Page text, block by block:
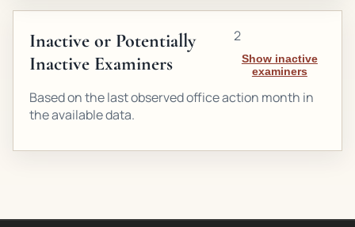
Inactive or Potentially
Inactive Examiners
2
Show inactive
examiners
Based on the last observed office action month in
the available data.